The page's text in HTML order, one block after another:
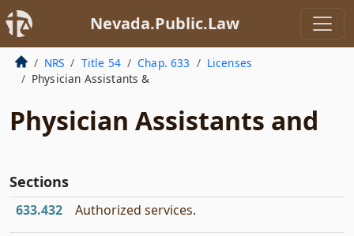
Nevada.Public.Law
NRS Title 54 Chap. 633
Licenses
Physician Assistants &
Physician Assistants and
Sections
633.432 Authorized services.